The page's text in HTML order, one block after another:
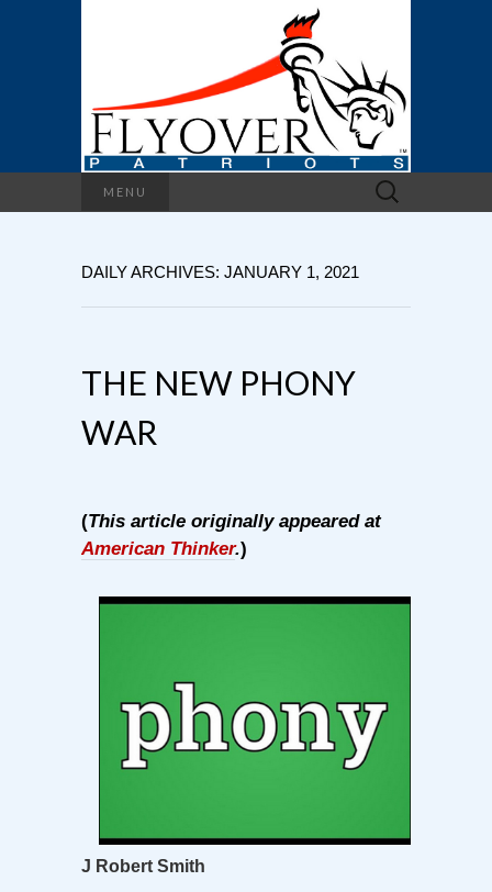
MENU
Search
for:
DAILY ARCHIVES: JANUARY 1, 2021
THE NEW PHONY
WAR
(This article originally appeared at
American Thinker.)
J Robert Smith